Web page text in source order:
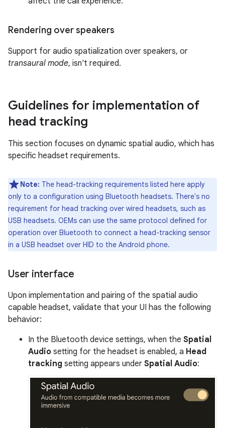
Rendering over speakers
Support for audio spatialization over speakers, or
transaural mode, isn't required.
Guidelines for implementation of
head tracking
This section focuses on dynamic spatial audio, which has
specific headset requirements.
Note: The head-tracking requirements listed here apply
only to a configuration using Bluetooth headsets. There's no
requirement for head tracking over wired headsets, such as
USB headsets. OEMs can use the same protocol defined for
operation over Bluetooth to connect a head-tracking sensor
in a USB headset over HID to the Android phone.
User interface
Upon implementation and pairing of the spatial audio
capable headset, validate that your UI has the following
behavior:
In the Bluetooth device settings, when the Spatial
Audio setting for the headset is enabled, a Head
tracking setting appears under Spatial Audio: